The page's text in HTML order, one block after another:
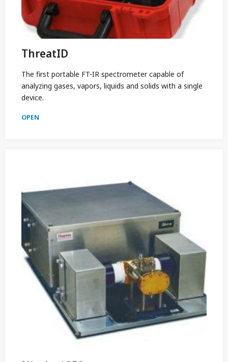
ThreatID
The first portable FT-IR spectrometer capable of
analyzing gases, vapors, liquids and solids with a single
device.
OPEN